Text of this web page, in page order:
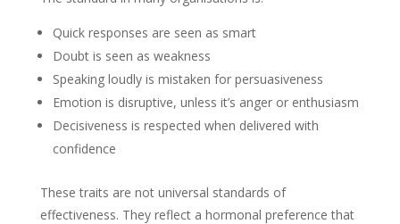
Quick responses are seen as smart
Doubt is seen as weakness
Speaking loudly is mistaken for persuasiveness
Emotion is disruptive, unless it’s anger or enthusiasm
Decisiveness is respected when delivered with
confidence
These traits are not universal standards of
effectiveness. They reflect a hormonal preference that